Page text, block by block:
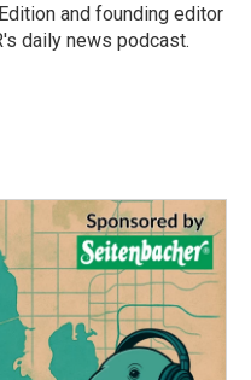
and founding editor
daily news podcast.